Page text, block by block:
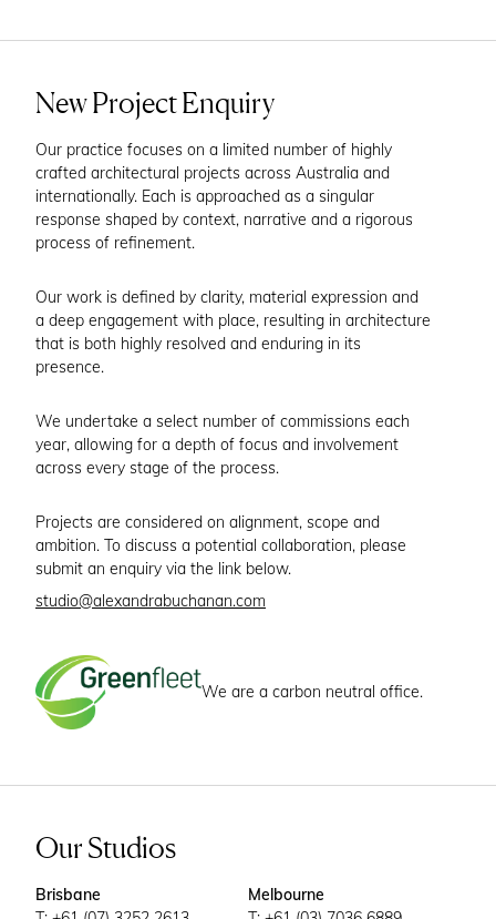
New Project Enquiry
Our practice focuses on a limited number of highly
crafted architectural projects across Australia and
internationally. Each is approached as a singular
response shaped by context, narrative and a rigorous
process of refinement.
Our work is defined by clarity, material expression and
a deep engagement with place, resulting in architecture
that is both highly resolved and enduring in its
presence.
We undertake a select number of commissions each
year, allowing for a depth of focus and involvement
across every stage of the process.
Projects are considered on alignment, scope and
ambition. To discuss a potential collaboration, please
submit an enquiry via the link below.
studio@alexandrabuchanan.com
We are a carbon neutral office.
Our Studios
Brisbane
Melbourne